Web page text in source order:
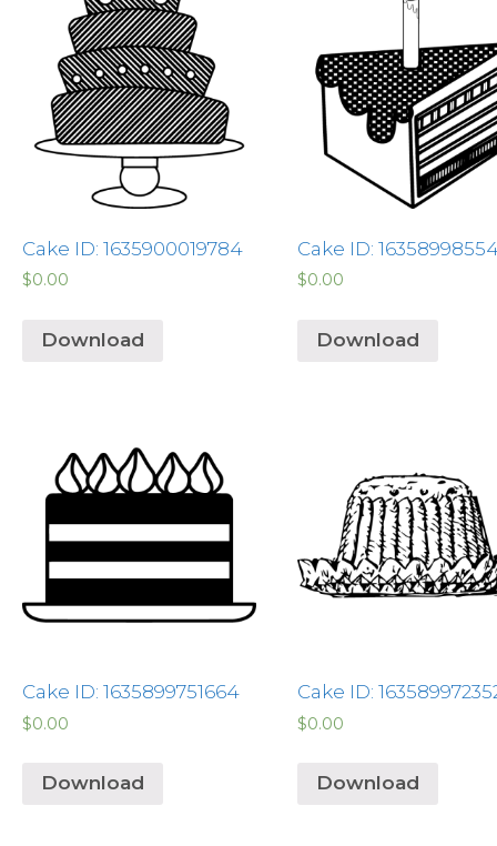
Cake ID: 1635900019784
$0.00
Download
Cake ID:
$0.00
Download
Cake ID: 1635899751664
$0.00
Download
Cake ID:
$0.00
Download